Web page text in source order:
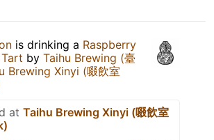
is drinking a Raspberry
by Taihu Brewing (臺
Brewing Xinyi (啜飲室
at Taihu Brewing Xinyi (啜飲室